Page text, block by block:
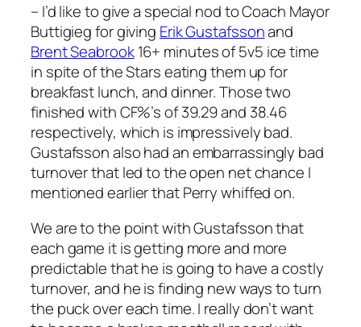
– I’d like to give a special nod to Coach Mayor
Buttigieg for giving Erik Gustafssonand
Brent Seabrook16+ minutes of 5v5 ice time
in spite of the Stars eating them up for
breakfast lunch, and dinner. Those two
finished with CF%’s of 39.29 and 38.46
respectively, which is impressively bad.
Gustafsson also had an embarrassingly bad
turnover that led to the open net chance I
mentioned earlier that Perry whiffed on.
We are to the point with Gustafsson that
each game it is getting more and more
predictable that he is going to have a costly
turnover, and he is finding new ways to turn
the puck over each time. I really don’t want